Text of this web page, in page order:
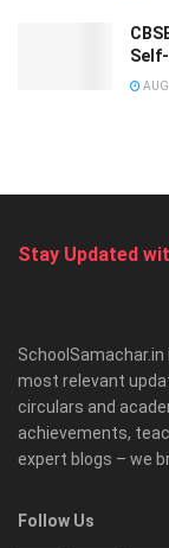
Stay Updated
most relevant
circulars and
achievements,
expert blogs – we
Follow Us